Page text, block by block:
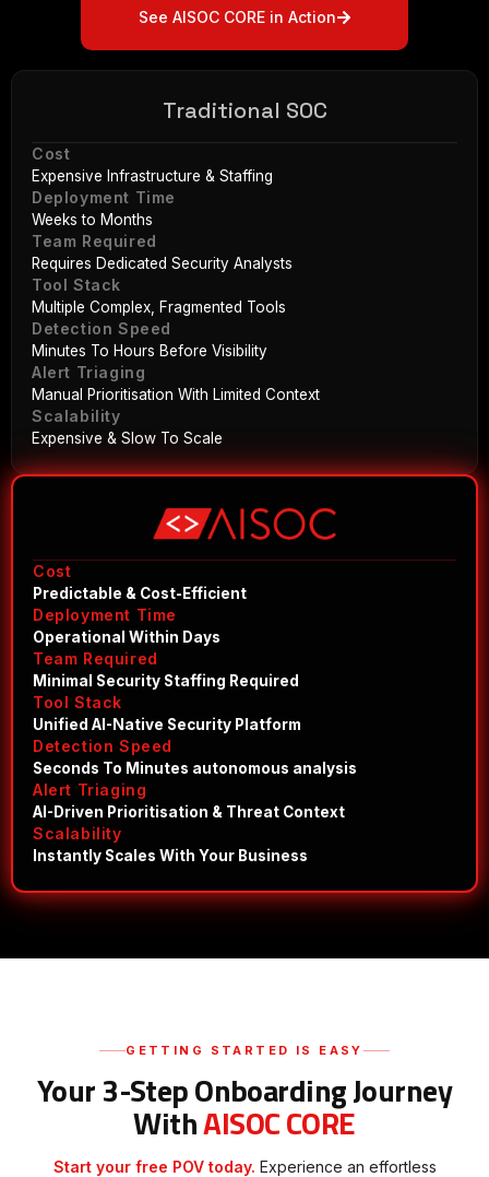
See AISOC CORE in Action
Traditional SOC
Cost
Expensive Infrastructure & Staffing
Deployment Time
Weeks to Months
Team Required
Requires Dedicated Security Analysts
Tool Stack
Multiple Complex, Fragmented Tools
Detection Speed
Minutes To Hours Before Visibility
Alert Triaging
Manual Prioritisation With Limited Context
Scalability
Expensive & Slow To Scale
Cost
Predictable & Cost-Efficient
Deployment Time
Operational Within Days
Team Required
Minimal Security Staffing Required
Tool Stack
Unified AI-Native Security Platform
Detection Speed
Seconds To Minutes autonomous analysis
Alert Triaging
AI-Driven Prioritisation & Threat Context
Scalability
Instantly Scales With Your Business
GETTING STARTED IS EASY
Your 3-Step Onboarding Journey
WithAISOC CORE
Start your free POV today. Experience an effortless